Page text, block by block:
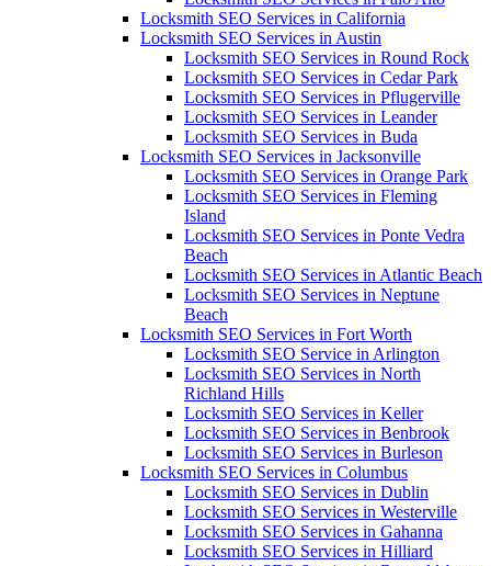
Locksmith SEO Services in California
Locksmith SEO Services in Austin
Locksmith SEO Services in Round Rock
Locksmith SEO Services in Cedar Park
Locksmith SEO Services in Pflugerville
Locksmith SEO Services in Leander
Locksmith SEO Services in Buda
Locksmith SEO Services in Jacksonville
Locksmith SEO Services in Orange Park
Locksmith SEO Services in Fleming
Island
Locksmith SEO Services in Ponte Vedra
Beach
Locksmith SEO Services in Atlantic Beach
Locksmith SEO Services in Neptune
Beach
Locksmith SEO Services in Fort Worth
Locksmith SEO Service in Arlington
Locksmith SEO Services in North
Richland Hills
Locksmith SEO Services in Keller
Locksmith SEO Services in Benbrook
Locksmith SEO Services in Burleson
Locksmith SEO Services in Columbus
Locksmith SEO Services in Dublin
Locksmith SEO Services in Westerville
Locksmith SEO Services in Gahanna
Locksmith SEO Services in Hilliard